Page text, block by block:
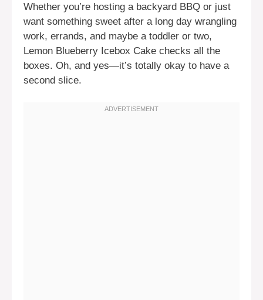
Whether you’re hosting a backyard BBQ or just
want something sweet after a long day wrangling
work, errands, and maybe a toddler or two,
Lemon Blueberry Icebox Cake checks all the
boxes. Oh, and yes—it’s totally okay to have a
second slice.